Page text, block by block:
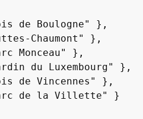
de Boulogne" },
Chaumont" },
Monceau" },
du Luxembourg" },
de Vincennes" },
de la Villette" }